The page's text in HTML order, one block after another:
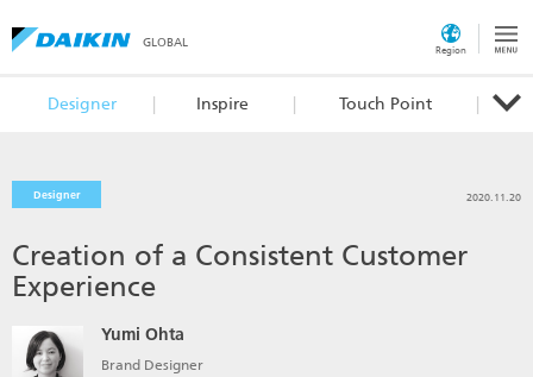
GLOBAL
Region
Designer Inspire Touch Point
Designer 2020.11.20
Creation of a Consistent Customer
Experience
Yumi Ohta
Brand Designer